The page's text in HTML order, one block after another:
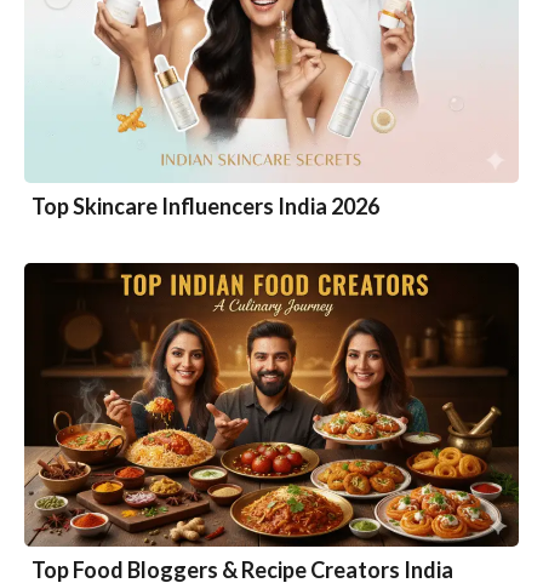
Top Skincare Influencers India 2026
Top Food Bloggers & Recipe Creators India